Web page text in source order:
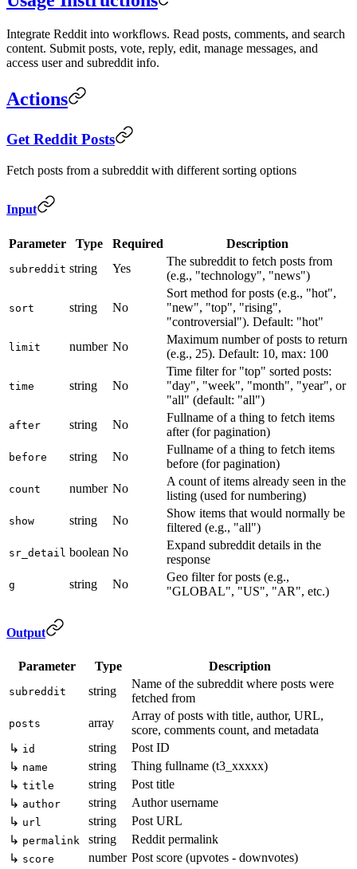
Integrate Reddit into workflows. Read posts, comments, and search
content. Submit posts, vote, reply, edit, manage messages, and
access user and subreddit info.
Actions
Get Reddit Posts
Fetch posts from a subreddit with different sorting options
Input
Parameter Type Required Description
subreddit string Yes
The subreddit to fetch posts from
(e.g., "technology", "news")
sort string No
Sort method for posts (e.g., "hot",
"new", "top", "rising",
"controversial"). Default: "hot"
limit number No
Maximum number of posts to return
(e.g., 25). Default: 10, max: 100
time string No
Time filter for "top" sorted posts:
"day", "week", "month", "year", or
"all" (default: "all")
after string No
Fullname of a thing to fetch items
after (for pagination)
before string No
Fullname of a thing to fetch items
before (for pagination)
count number No
A count of items already seen in the
listing (used for numbering)
show string No
Show items that would normally be
filtered (e.g., "all")
sr_detail boolean No
Expand subreddit details in the
response
g string No
Geo filter for posts (e.g.,
"GLOBAL", "US", "AR", etc.)
Output
Parameter Type Description
subreddit string
Name of the subreddit where posts were
fetched from
posts array
Array of posts with title, author, URL,
score, comments count, and metadata
↳ id string
Post ID
↳ name string
Thing fullname (t3_xxxxx)
↳ title string
Post title
↳ author string
Author username
↳ url string
Post URL
↳ permalink string
Reddit permalink
↳ score number Post score (upvotes - downvotes)